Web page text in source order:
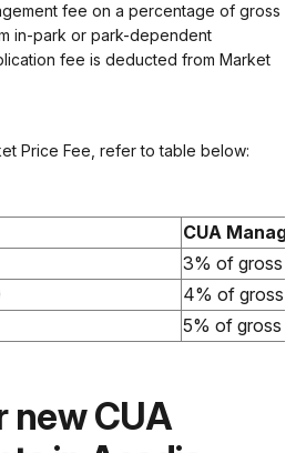
fee on a percentage of gross
in-park or park-dependent
fee is deducted from Market
Price Fee, refer to table below:
CUA
3% of gross
4% of gross
5% of gross
new CUA